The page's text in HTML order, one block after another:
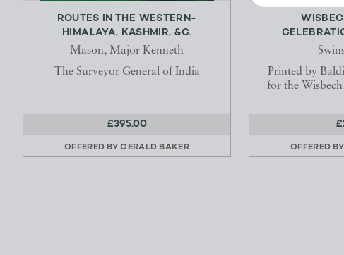
ROUTES IN THE WESTERN-
HIMALAYA, KASHMIR, &C.
Mason, Major Kenneth
The Surveyor General of India
£395.00
OFFERED BYGERALD BAKER
Printed by
for the
OFFERED